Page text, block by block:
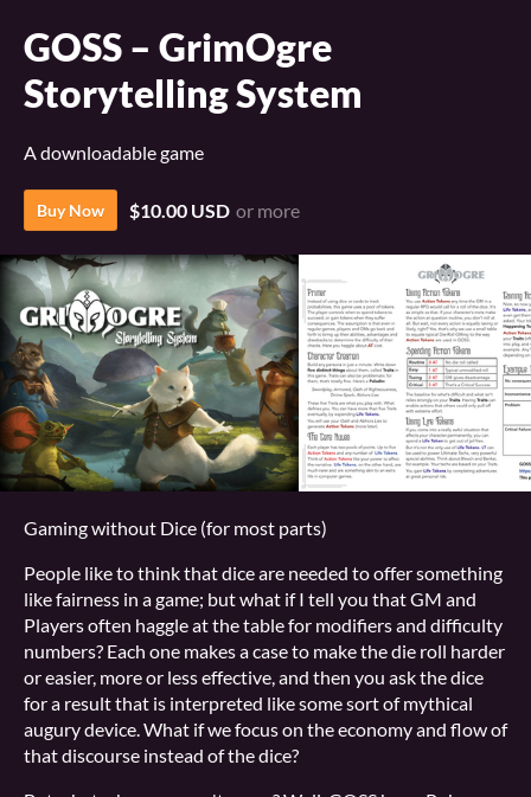
GOSS – GrimOgre
Storytelling System
A downloadable game
Buy Now $10.00 USD or more
Gaming without Dice (for most parts)
People like to think that dice are needed to offer something
like fairness in a game; but what if I tell you that GM and
Players often haggle at the table for modifiers and difficulty
numbers? Each one makes a case to make the die roll harder
or easier, more or less effective, and then you ask the dice
for a result that is interpreted like some sort of mythical
augury device. What if we focus on the economy and flow of
that discourse instead of the dice?